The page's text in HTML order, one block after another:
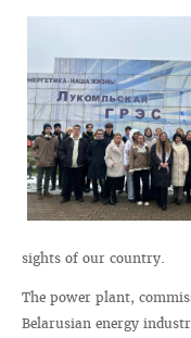
sights of our country.
The power plant,
Belarusian energy